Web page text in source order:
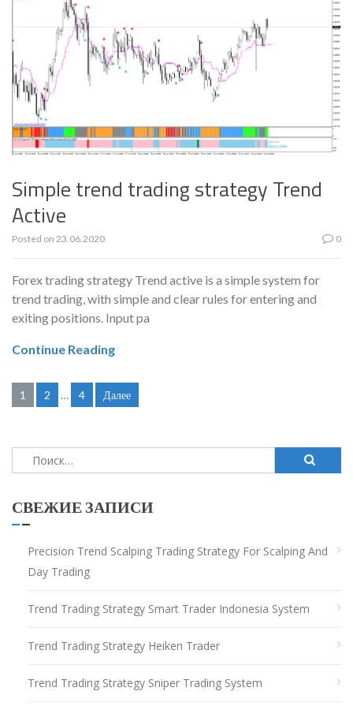
Simple trend trading strategy Trend
Active
Posted on 23.06.2020 0
Forex trading strategy Trend active is a simple system for
trend trading, with simple and clear rules for entering and
exiting positions. Input pa
Continue Reading
Навигация
записям
1 2 … 4 Далее
Найти:
СВЕЖИЕ ЗАПИСИ
Precision Trend Scalping Trading Strategy For Scalping And
Day Trading
Trend Trading Strategy Smart Trader Indonesia System
Trend Trading Strategy Heiken Trader
Trend Trading Strategy Sniper Trading System